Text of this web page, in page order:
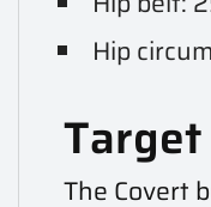
Hip
The Covert